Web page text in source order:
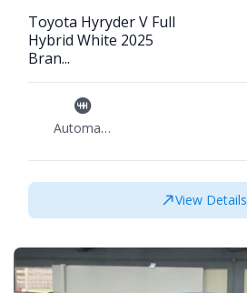
Toyota Hyryder V Full
Hybrid White 2025
Bran...
Automatic
View Details